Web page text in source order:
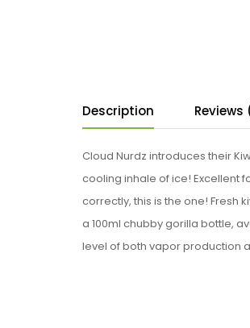
Description Reviews
Cloud Nurdz introduces their
cooling inhale of ice! Excellent
correctly, this is the one! Fresh
a 100ml chubby gorilla bottle,
level of both vapor production